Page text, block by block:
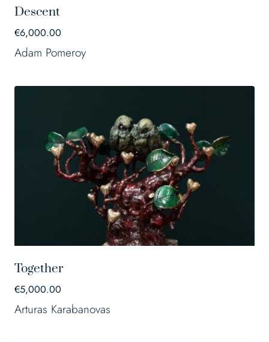
Descent
€6,000.00
Adam Pomeroy
Together
€5,000.00
Arturas Karabanovas